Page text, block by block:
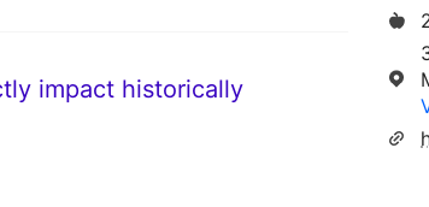
impact historically